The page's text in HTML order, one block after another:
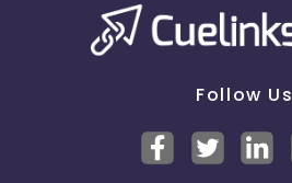
Follow Us